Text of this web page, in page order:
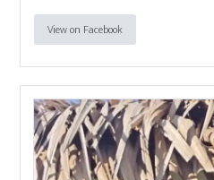
View on Facebook